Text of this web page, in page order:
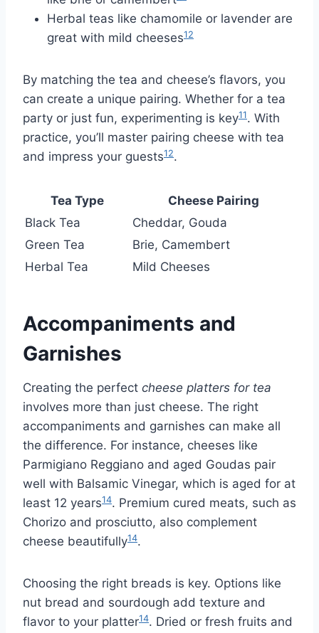
Herbal teas like chamomile or lavender are
great with mild cheeses12
By matching the tea and cheese’s flavors, you
can create a unique pairing. Whether for a tea
party or just fun, experimenting is key11. With
practice, you’ll master pairing cheese with tea
and impress your guests12.
Tea Type
Cheese Pairing
Black Tea
Cheddar, Gouda
Green Tea
Brie, Camembert
Herbal Tea
Mild Cheeses
Accompaniments and
Garnishes
Creating the perfect cheese platters for tea
involves more than just cheese. The right
accompaniments and garnishes can make all
the difference. For instance, cheeses like
Parmigiano Reggiano and aged Goudas pair
well with Balsamic Vinegar, which is aged for at
least 12 years14. Premium cured meats, such as
Chorizo and prosciutto, also complement
cheese beautifully14.
Choosing the right breads is key. Options like
nut bread and sourdough add texture and
flavor to your platter14. Dried or fresh fruits and